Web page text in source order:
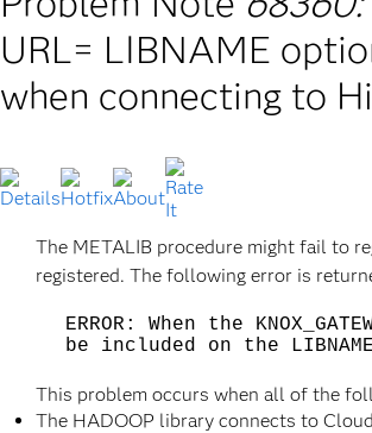
URL= LIBNAME
when connecting to
The METALIB procedure might fail to
registered. The following error is
ERROR: When the
be included on the
This problem occurs when all of the
The HADOOP library connects to